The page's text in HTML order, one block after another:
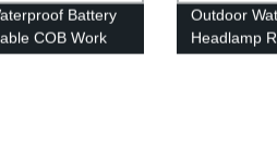
Battery
COB Work
Outdoor
Headlamp
Light for